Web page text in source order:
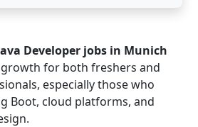
Developer jobs in Munich
for both freshers and
especially those who
Boot, cloud platforms, and